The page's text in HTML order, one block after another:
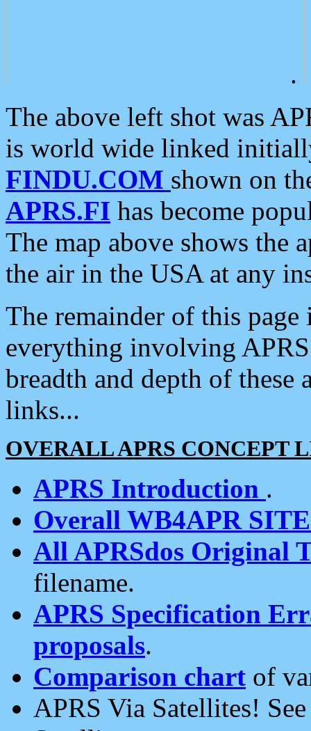
.
The above left shot was
is world wide linked
FINDU.COM shown on
APRS.FI has become
The map above shows the
the air in the USA at any
The remainder of this
everything involving
breadth and depth of
links...
OVERALL APRS CONCEPT
APRS Introduction .
Overall WB4APR
All APRSdos Original
filename.
APRS Specification
proposals.
Comparison chart of
APRS Via Satellites!